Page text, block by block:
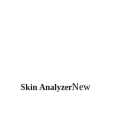
Skin AnalyzerNew